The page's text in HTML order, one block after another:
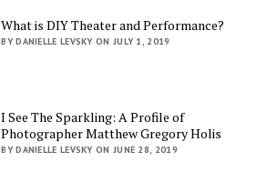
What is DIY Theater and Performance?
BY DANIELLE LEVSKY ON JULY 1, 2019
I See The Sparkling: A Profile of
Photographer Matthew Gregory Holis
BY DANIELLE LEVSKY ON JUNE 28, 2019